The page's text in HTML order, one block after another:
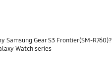
Samsung Gear S3 Frontier(SM-R760)?
Watch series